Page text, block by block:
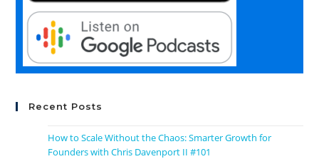
Recent Posts
How to Scale Without the Chaos: Smarter Growth for
Founders with Chris Davenport II #101